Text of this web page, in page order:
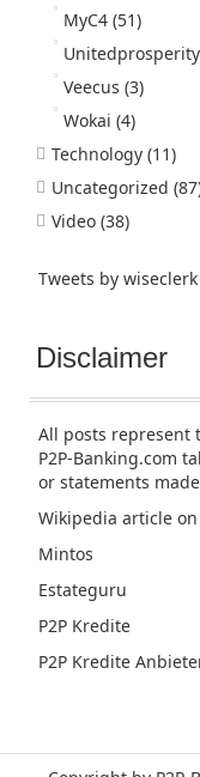
MyC4 (51)
Unitedprosperity
Veecus (3)
Wokai (4)
Technology (11)
Uncategorized
Video (38)
Tweets by wiseclerk
Disclaimer
All posts represent
P2P-Banking.com
or statements
Wikipedia article
Mintos
Estateguru
P2P Kredite
P2P Kredite